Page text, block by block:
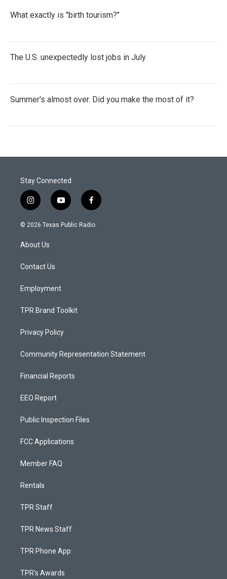
What exactly is "birth tourism?"
The U.S. unexpectedly lost jobs in July
Summer's almost over. Did you make the most of it?
Stay Connected
i
n
s
a
g
a
y
o
u
f
a
c
© 2026 Texas Public Radio
About Us
Contact Us
Employment
TPR Brand Toolkit
Privacy Policy
Community Representation Statement
Financial Reports
EEO Report
Public Inspection Files
FCC Applications
Member FAQ
Rentals
TPR Staff
TPR News Staff
TPR Phone App
TPR's Awards